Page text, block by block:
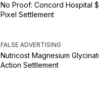
No Proof: Concord Hospital
Pixel Settlement
FALSE ADVERTISING
Nutricost Magnesium
Action Settlement